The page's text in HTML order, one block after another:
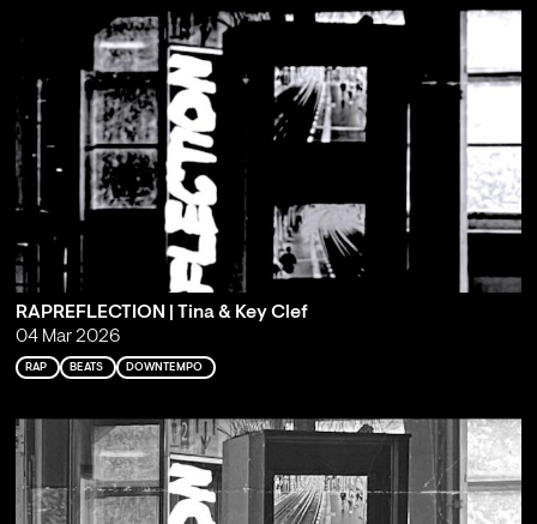
RAPREFLECTION | Tina & Key Clef
04 Mar 2026
RAP BEATS DOWNTEMPO